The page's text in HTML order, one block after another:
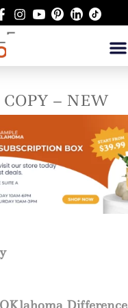
– NEW